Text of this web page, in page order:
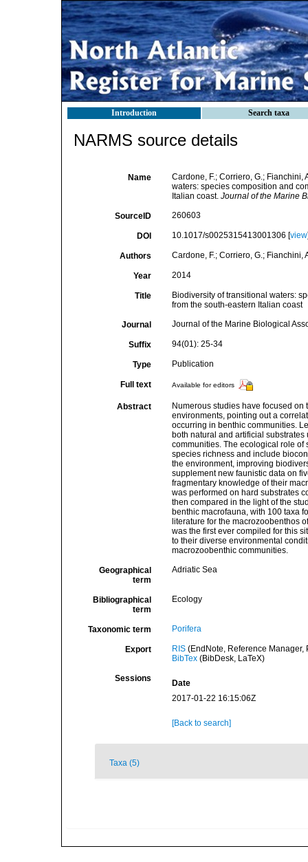
Introduction Search taxa
NARMS source details
Name
Cardone, F.; Corriero, G.; Fianchini,
waters: species composition and
Italian coast. Journal of the Marine
SourceID 260603
DOI 10.1017/s0025315413001306 [view
Authors Cardone, F.; Corriero, G.; Fianchini,
Year 2014
Title
Biodiversity of transitional waters:
from the south-eastern Italian coast
Journal Journal of the Marine Biological
Suffix 94(01): 25-34
Type Publication
Full text Available for editors
Abstract
Numerous studies have focused
environments, pointing out a
occurring in benthic communities.
both natural and artificial
communities. The ecological role of
species richness and include
the environment, improving
supplement new faunistic data on
fragmentary knowledge of their
was performed on hard substrates
then compared in the light of the
benthic macrofauna, with 100 taxa
literature for the macrozoobenthos
was the first ever compiled for this
to their diverse environmental
macrozoobenthic communities.
Geographical
term
Adriatic Sea
Bibliographical
term
Ecology
Taxonomic term Porifera
Export RIS(EndNote, Reference Manager,
BibTex(BibDesk, LaTeX)
Sessions
Date
2017-01-22 16:15:06Z
[Back to search]
Taxa (5)